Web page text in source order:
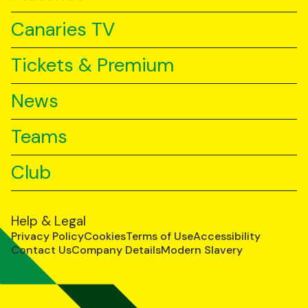
Canaries TV
Tickets & Premium
News
Teams
Club
Help & Legal
Privacy PolicyCookiesTerms of UseAccessibility
Contact UsCompany DetailsModern Slavery